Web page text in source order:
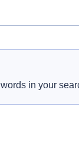
in your